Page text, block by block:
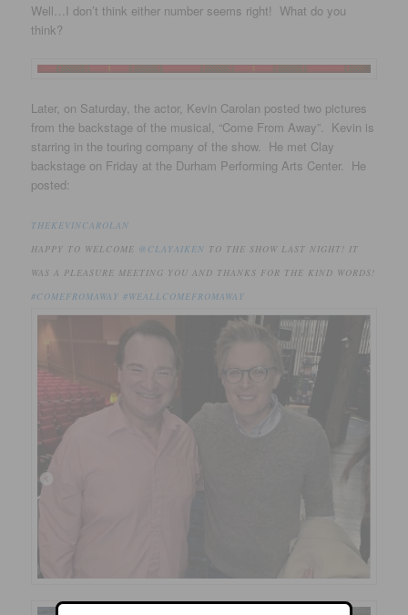
Well…I don’t think either number seems right! What do you
think?
Later, on Saturday, the actor, Kevin Carolan posted two pictures
from the backstage of the musical, “Come From Away”. Kevin is
starring in the touring company of the show. He met Clay
backstage on Friday at the Durham Performing Arts Center. He
posted:
THEKEVINCAROLAN
HAPPY TO WELCOME @CLAYAIKEN TO THE SHOW LAST NIGHT! IT
WAS A PLEASURE MEETING YOU AND THANKS FOR THE KIND WORDS!
#COMEFROMAWAY #WEALLCOMEFROMAWAY